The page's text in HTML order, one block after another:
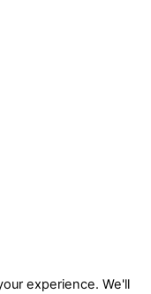
experience. We'll